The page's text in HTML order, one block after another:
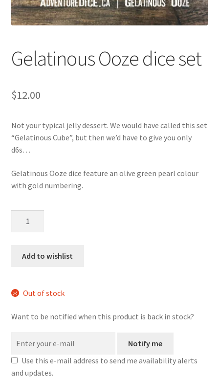
Gelatinous Ooze dice set
$12.00
Not your typical jelly dessert. We would have called this set
“Gelatinous Cube”, but then we’d have to give you only
d6s…
Gelatinous Ooze dice feature an olive green pearl colour
with gold numbering.
Add to wishlist
Out of stock
Want to be notified when this product is back in stock?
Notify me
Use this e-mail address to send me availability alerts
and updates.